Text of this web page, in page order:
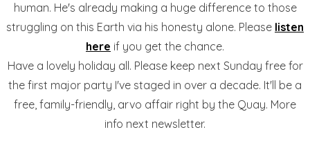
human. He's already making a huge difference to those
struggling on this Earth via his honesty alone. Please listen
here if you get the chance.
Have a lovely holiday all. Please keep next Sunday free for
the first major party I've staged in over a decade. It'll be a
free, family-friendly, arvo affair right by the Quay. More
info next newsletter.